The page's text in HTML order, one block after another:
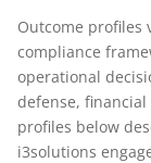
Outcome profiles
compliance
operational
defense,
profiles below
i3solutions